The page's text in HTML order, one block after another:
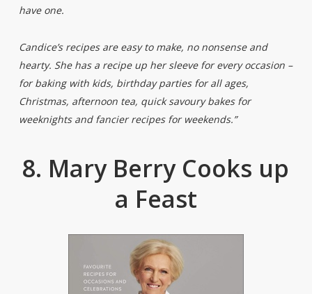
have one.
Candice’s recipes are easy to make, no nonsense and
hearty. She has a recipe up her sleeve for every occasion –
for baking with kids, birthday parties for all ages,
Christmas, afternoon tea, quick savoury bakes for
weeknights and fancier recipes for weekends.”
8. Mary Berry Cooks up
a Feast